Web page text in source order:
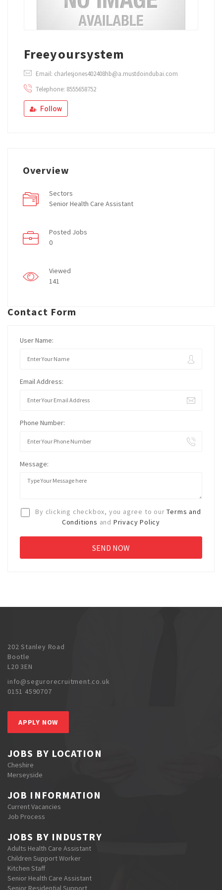
Freeyoursystem
Email: charlesjones402408hb@a.mustdoindubai.com
Telephone: 8555658752
Follow
Overview
Sectors
Senior Health Care Assistant
Posted Jobs
0
Viewed
141
Contact Form
User Name:
Email Address:
Phone Number:
Message:
By clicking checkbox, you agree to ourTerms and
Conditions and Privacy Policy
202 Stanley Road
Bootle
L20 3EN
info@segurorecruitment.co.uk
0151 4590707
APPLY NOW
JOBS BY LOCATION
Cheshire
Merseyside
JOB INFORMATION
Current Vacancies
Job Process
JOBS BY INDUSTRY
Adults Health Care Assistant
Children Support Worker
Kitchen Staff
Senior Health Care Assistant
Senior Residential Support